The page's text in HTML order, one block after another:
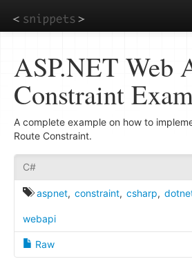
to
main
ASP.NET Web
Constraint
A complete example on how to
Route Constraint.
C#
aspnet, constraint, csharp,
webapi
Raw